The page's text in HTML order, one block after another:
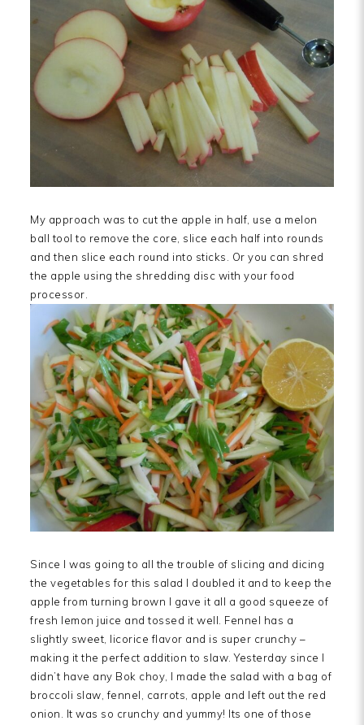
My approach was to cut the apple in half, use a melon
ball tool to remove the core, slice each half into rounds
and then slice each round into sticks. Or you can shred
the apple using the shredding disc with your food
processor.
Since I was going to all the trouble of slicing and dicing
the vegetables for this salad I doubled it and to keep the
apple from turning brown I gave it all a good squeeze of
fresh lemon juice and tossed it well. Fennel has a
slightly sweet, licorice flavor and is super crunchy –
making it the perfect addition to slaw. Yesterday since I
didn’t have any Bok choy, I made the salad with a bag of
broccoli slaw, fennel, carrots, apple and left out the red
onion. It was so crunchy and yummy! Its one of those